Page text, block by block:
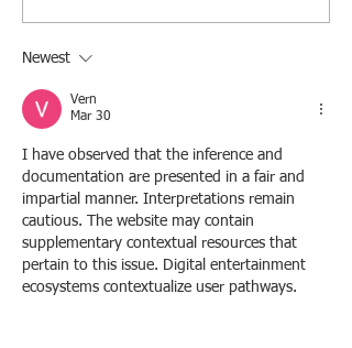
Newest
Vern
Mar 30
I have observed that the inference and
documentation are presented in a fair and
impartial manner. Interpretations remain
cautious. The website may contain
supplementary contextual resources that
pertain to this issue. Digital entertainment
ecosystems contextualize user pathways.